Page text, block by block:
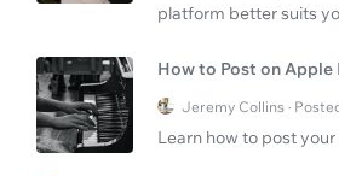
platform better suits
How to Post on Apple
Jeremy Collins ·
Learn how to post